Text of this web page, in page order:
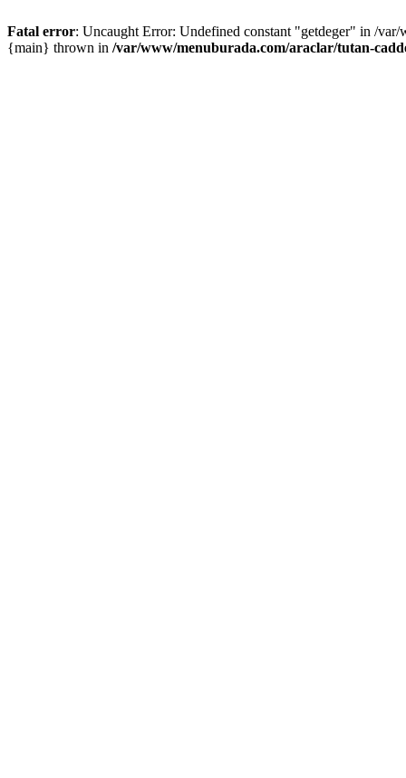
Fatal error: Uncaught Error: Undefined constant "getdeger" in /
{main} thrown in /var/www/menuburada.com/araclar/tutan-